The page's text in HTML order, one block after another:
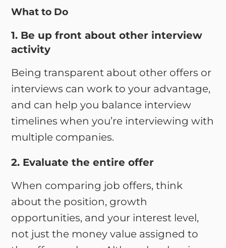
What to Do
1. Be up front about other interview
activity
Being transparent about other offers or
interviews can work to your advantage,
and can help you balance interview
timelines when you’re interviewing with
multiple companies.
2. Evaluate the entire offer
When comparing job offers, think
about the position, growth
opportunities, and your interest level,
not just the money value assigned to